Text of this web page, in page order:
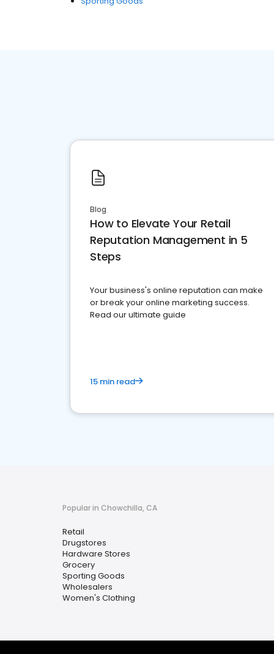
Blog
How to Elevate Your Retail
Reputation Management in 5
Steps
Your business's online reputation can make
or break your online marketing success.
Read our ultimate guide
15 min read
Popular in Chowchilla, CA
Retail
Drugstores
Hardware Stores
Grocery
Sporting Goods
Wholesalers
Women's Clothing